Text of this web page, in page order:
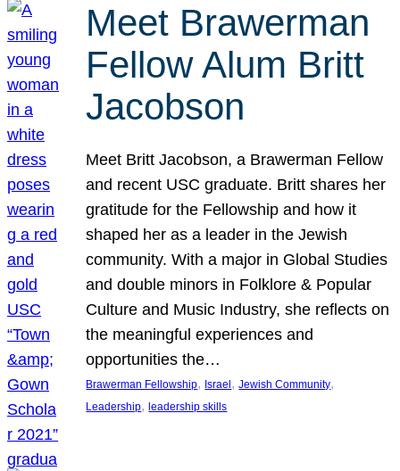
Meet Brawerman
Fellow Alum Britt
Jacobson
Meet Britt Jacobson, a Brawerman Fellow
and recent USC graduate. Britt shares her
gratitude for the Fellowship and how it
shaped her as a leader in the Jewish
community. With a major in Global Studies
and double minors in Folklore & Popular
Culture and Music Industry, she reflects on
the meaningful experiences and
opportunities the…
Brawerman Fellowship, Israel , Jewish Community
Leadership, leadership skills